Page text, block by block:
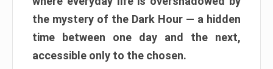
the mystery of the Dark Hour — a hidden
time between one day and the next,
accessible only to the chosen.